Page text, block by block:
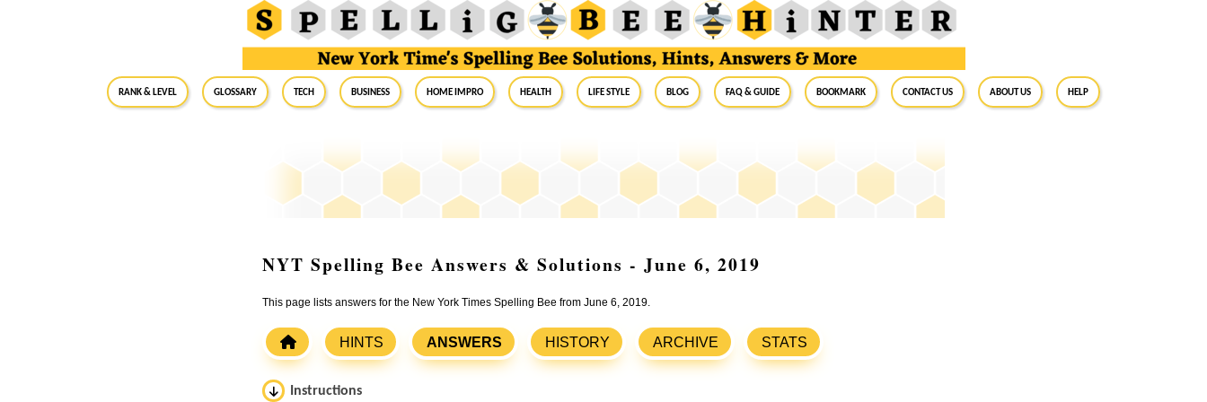
RANK & LEVEL GLOSSARY Tech Business Home Impro Health Life Style Blog FAQ & Guide BookMark Contact Us About Us Help
NYT Spelling Bee Answers & Solutions - June 6, 2019
This page lists answers for the New York Times Spelling Bee from June 6, 2019.
HINTS ANSWERS HISTORY ARCHIVE STATS
Instructions